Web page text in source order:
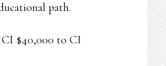
path.
CI $40,000 to CI